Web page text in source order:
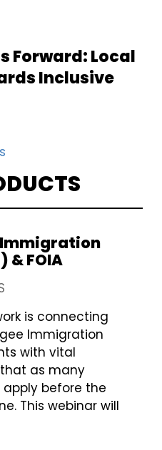
Forward: Local
Inclusive
& FOIA
is connecting
Immigration
with vital
as many
apply before the
This webinar will